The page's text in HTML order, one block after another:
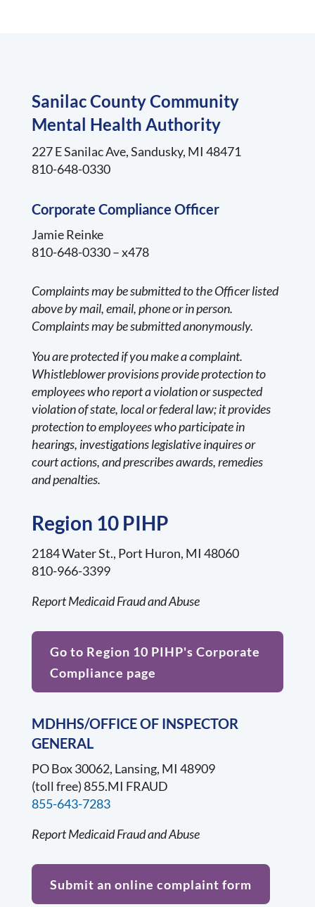
Sanilac County Community
Mental Health Authority
227 E Sanilac Ave, Sandusky, MI 48471
810-648-0330
Corporate Compliance Officer
Jamie Reinke
810-648-0330 – x478
Complaints may be submitted to the Officer listed
above by mail, email, phone or in person.
Complaints may be submitted anonymously.
You are protected if you make a complaint.
Whistleblower provisions provide protection to
employees who report a violation or suspected
violation of state, local or federal law; it provides
protection to employees who participate in
hearings, investigations legislative inquires or
court actions, and prescribes awards, remedies
and penalties.
Region 10 PIHP
2184 Water St., Port Huron, MI 48060
810-966-3399
Report Medicaid Fraud and Abuse
Go to Region 10 PIHP's Corporate
Compliance page
MDHHS/OFFICE OF INSPECTOR
GENERAL
PO Box 30062, Lansing, MI 48909
(toll free) 855.MI FRAUD
855-643-7283
Report Medicaid Fraud and Abuse
Submit an online complaint form